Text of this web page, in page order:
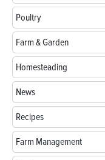
Poultry
Farm & Garden
Homesteading
News
Recipes
Farm Management